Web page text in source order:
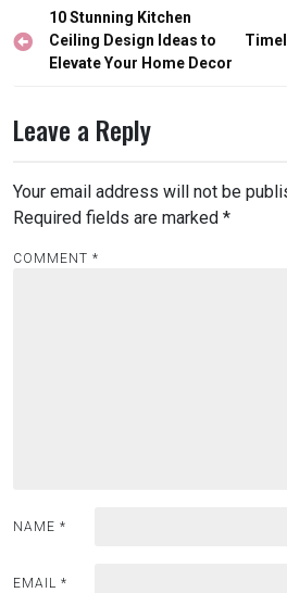
Post
navigation
10 Stunning Kitchen
Ceiling Design Ideas to
Elevate Your Home Decor
Leave a Reply
Your email address will not be
Required fields are marked *
COMMENT *
NAME *
EMAIL *